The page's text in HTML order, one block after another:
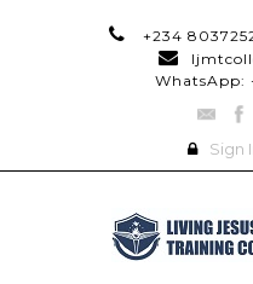
+234
WhatsApp:
Sign